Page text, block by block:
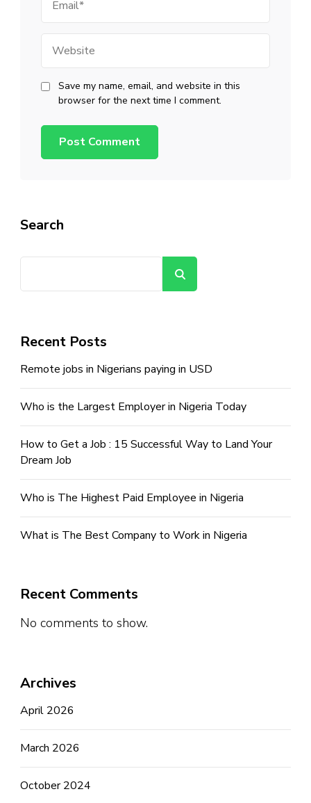
Save my name, email, and website in this
browser for the next time I comment.
Search
Recent Posts
Remote jobs in Nigerians paying in USD
Who is the Largest Employer in Nigeria Today
How to Get a Job : 15 Successful Way to Land Your
Dream Job
Who is The Highest Paid Employee in Nigeria
What is The Best Company to Work in Nigeria
Recent Comments
No comments to show.
Archives
April 2026
March 2026
October 2024